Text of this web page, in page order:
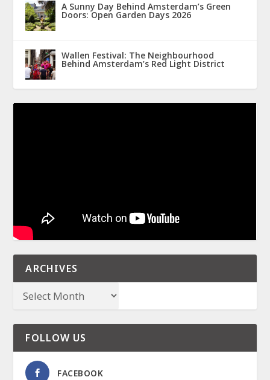
A Sunny Day Behind Amsterdam’s Green
Doors: Open Garden Days 2026
Wallen Festival: The Neighbourhood
Behind Amsterdam’s Red Light District
ARCHIVES
FOLLOW US
FACEBOOK